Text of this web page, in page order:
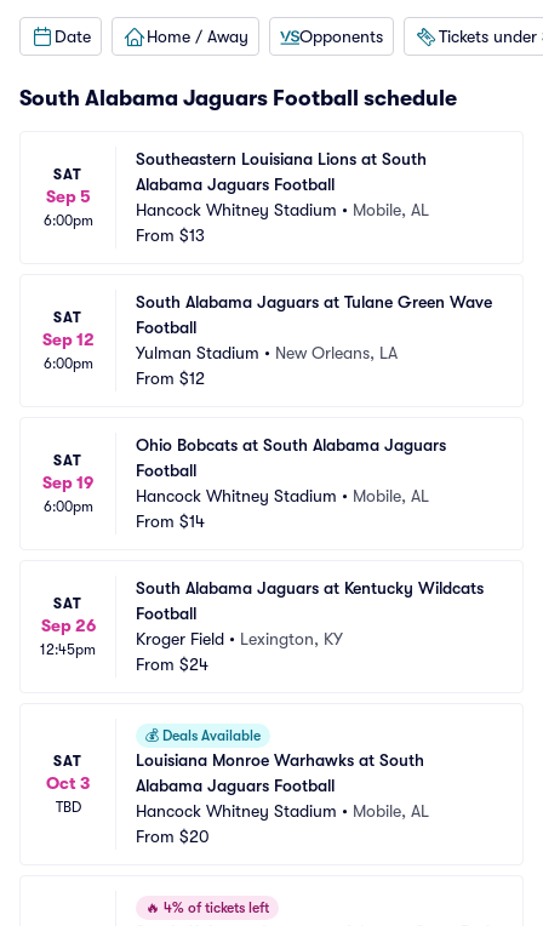
Date Home / Away Opponents Tickets under
South Alabama Jaguars Football schedule
SAT
Sep 5
6:00pm
Southeastern Louisiana Lions at South
Alabama Jaguars Football
Hancock Whitney Stadium • Mobile, AL
From $13
SAT
Sep 12
6:00pm
South Alabama Jaguars at Tulane Green Wave
Football
Yulman Stadium • New Orleans, LA
From $12
SAT
Sep 19
6:00pm
Ohio Bobcats at South Alabama Jaguars
Football
Hancock Whitney Stadium • Mobile, AL
From $14
SAT
Sep 26
12:45pm
South Alabama Jaguars at Kentucky Wildcats
Football
Kroger Field • Lexington, KY
From $24
SAT
Oct 3
TBD
💰 Deals Available
Louisiana Monroe Warhawks at South
Alabama Jaguars Football
Hancock Whitney Stadium • Mobile, AL
From $20
🔥 4% of tickets left